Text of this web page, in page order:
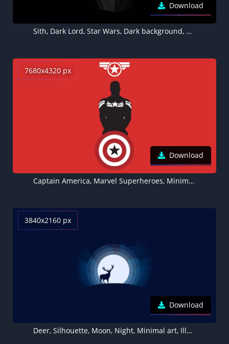
Download
Sith, Dark Lord, Star Wars, Dark background, Black background, Minimal art
7680x4320 px
Download
Captain America, Marvel Superheroes, Minimal art, Red background, 5K, 8K
3840x2160 px
Download
Deer, Silhouette, Moon, Night, Minimal art, Illustration, Dark background